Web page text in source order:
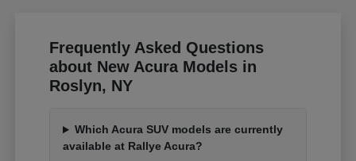
Frequently Asked Questions
about New Acura Models in
Roslyn, NY
Which Acura SUV models are currently
available at Rallye Acura?